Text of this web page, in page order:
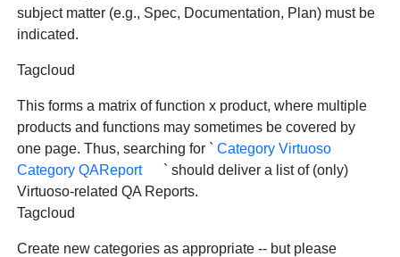
subject matter (e.g., Spec, Documentation, Plan) must be
indicated.
Tagcloud
This forms a matrix of function x product, where multiple
products and functions may sometimes be covered by
one page. Thus, searching for ` Category Virtuoso
Category QAReport
` should deliver a list of (only)
Virtuoso-related QA Reports.
Tagcloud
Create new categories as appropriate -- but please